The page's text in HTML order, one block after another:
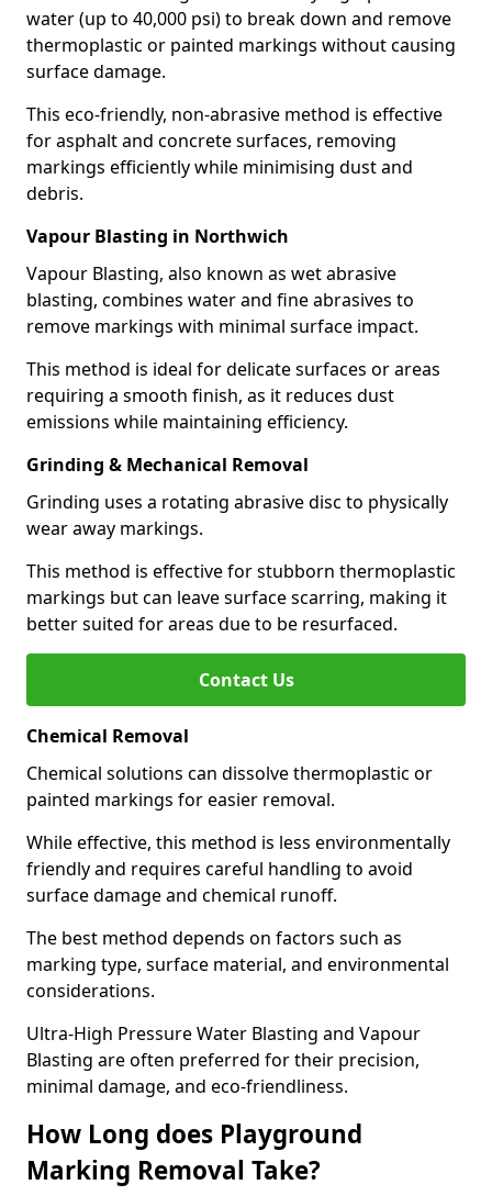
water (up to 40,000 psi) to break down and remove
thermoplastic or painted markings without causing
surface damage.
This eco-friendly, non-abrasive method is effective
for asphalt and concrete surfaces, removing
markings efficiently while minimising dust and
debris.
Vapour Blasting in Northwich
Vapour Blasting, also known as wet abrasive
blasting, combines water and fine abrasives to
remove markings with minimal surface impact.
This method is ideal for delicate surfaces or areas
requiring a smooth finish, as it reduces dust
emissions while maintaining efficiency.
Grinding & Mechanical Removal
Grinding uses a rotating abrasive disc to physically
wear away markings.
This method is effective for stubborn thermoplastic
markings but can leave surface scarring, making it
better suited for areas due to be resurfaced.
Contact Us
Chemical Removal
Chemical solutions can dissolve thermoplastic or
painted markings for easier removal.
While effective, this method is less environmentally
friendly and requires careful handling to avoid
surface damage and chemical runoff.
The best method depends on factors such as
marking type, surface material, and environmental
considerations.
Ultra-High Pressure Water Blasting and Vapour
Blasting are often preferred for their precision,
minimal damage, and eco-friendliness.
How Long does Playground
Marking Removal Take?